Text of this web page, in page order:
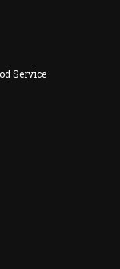
Service